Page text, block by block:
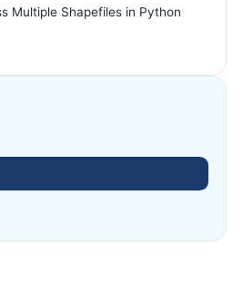
Multiple Shapefiles in Python